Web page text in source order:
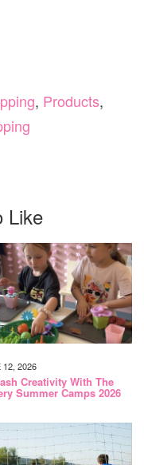
, Products,
Like
12, 2026
Creativity With The
Summer Camps 2026